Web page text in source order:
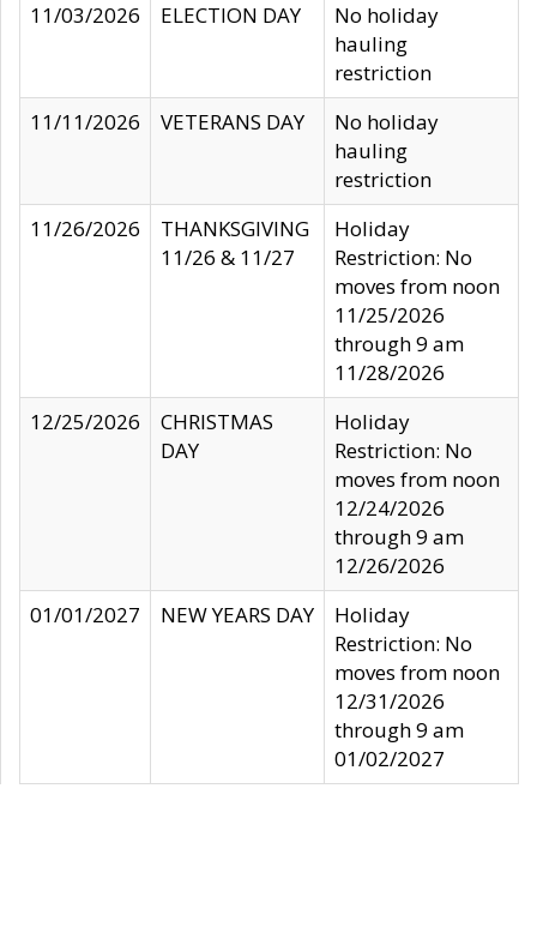
11/03/2026
ELECTION DAY
No holiday
hauling
restriction
11/11/2026
VETERANS DAY
No holiday
hauling
restriction
11/26/2026
THANKSGIVING
11/26 & 11/27
Holiday
Restriction: No
moves from noon
11/25/2026
through 9 am
11/28/2026
12/25/2026
CHRISTMAS
DAY
Holiday
Restriction: No
moves from noon
12/24/2026
through 9 am
12/26/2026
01/01/2027
NEW YEARS DAY
Holiday
Restriction: No
moves from noon
12/31/2026
through 9 am
01/02/2027